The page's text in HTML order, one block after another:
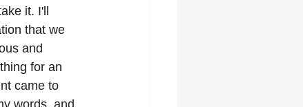
it. I'll
that we
and
for an
came to
words, and